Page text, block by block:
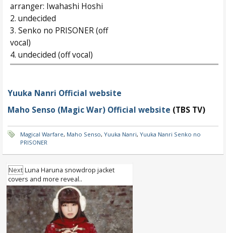
arranger: Iwahashi Hoshi
2. undecided
3. Senko no PRISONER (off
vocal)
4. undecided (off vocal)
Yuuka Nanri Official website
Maho Senso (Magic War) Official website (TBS TV)
Magical Warfare, Maho Senso, Yuuka Nanri, Yuuka Nanri Senko no
PRISONER
Next Luna Haruna snowdrop jacket
covers and more reveal..